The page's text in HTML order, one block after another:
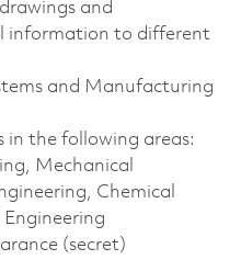
and
information to different
and Manufacturing
in the following areas:
Mechanical
Chemical
Engineering
(secret)